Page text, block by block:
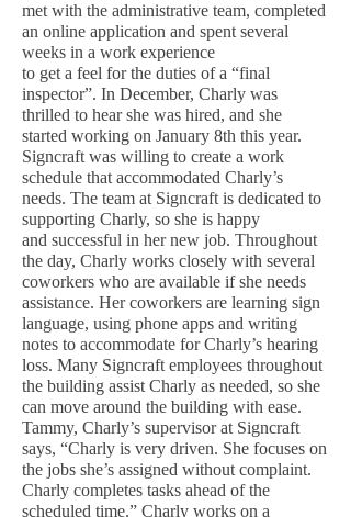
met with the administrative team, completed
an online application and spent several
weeks in a work experience
to get a feel for the duties of a “final
inspector”. In December, Charly was
thrilled to hear she was hired, and she
started working on January 8th this year.
Signcraft was willing to create a work
schedule that accommodated Charly’s
needs. The team at Signcraft is dedicated to
supporting Charly, so she is happy
and successful in her new job. Throughout
the day, Charly works closely with several
coworkers who are available if she needs
assistance. Her coworkers are learning sign
language, using phone apps and writing
notes to accommodate for Charly’s hearing
loss. Many Signcraft employees throughout
the building assist Charly as needed, so she
can move around the building with ease.
Tammy, Charly’s supervisor at Signcraft
says, “Charly is very driven. She focuses on
the jobs she’s assigned without complaint.
Charly completes tasks ahead of the
scheduled time.” Charly works on a